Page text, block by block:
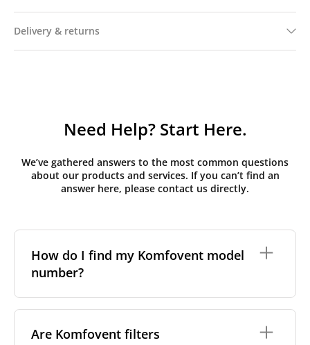
Delivery & returns
Need Help? Start Here.
We’ve gathered answers to the most common questions
about our products and services. If you can’t find an
answer here, please contact us directly.
How do I find my Komfovent model
number?
places on your unit:
Are Komfovent filters